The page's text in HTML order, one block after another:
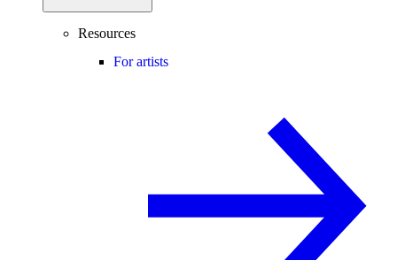
Resources
For artists